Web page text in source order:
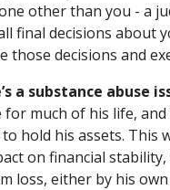
other than you - a
final decisions about
decisions and
a substance abuse
much of his life,
hold his assets. This
on financial
loss, either by his